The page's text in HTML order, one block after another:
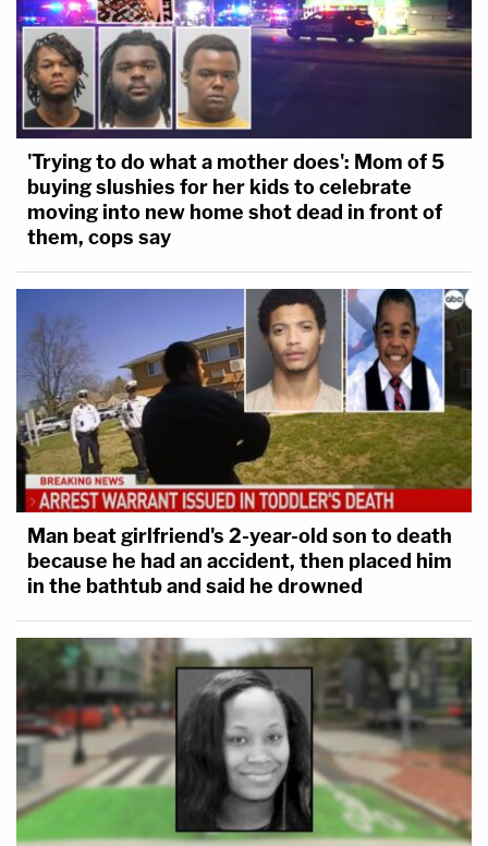
'Trying to do what a mother does': Mom of 5
buying slushies for her kids to celebrate
moving into new home shot dead in front of
them, cops say
Man beat girlfriend's 2-year-old son to death
because he had an accident, then placed him
in the bathtub and said he drowned